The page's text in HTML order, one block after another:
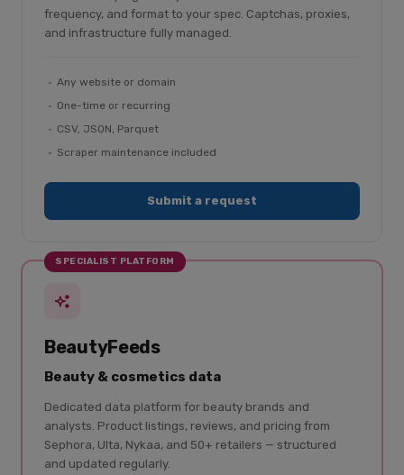
frequency, and format to your spec. Captchas, proxies,
and infrastructure fully managed.
Any website or domain
One-time or recurring
CSV, JSON, Parquet
Scraper maintenance included
Submit a request
SPECIALIST PLATFORM
BeautyFeeds
Beauty & cosmetics data
Dedicated data platform for beauty brands and
analysts. Product listings, reviews, and pricing from
Sephora, Ulta, Nykaa, and 50+ retailers — structured
and updated regularly.